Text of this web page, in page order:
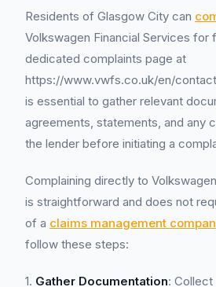
Residents of Glasgow City can
Volkswagen Financial Services for
dedicated complaints page at
https://www.vwfs.co.uk/en/
is essential to gather relevant
agreements, statements, and any
the lender before initiating a
Complaining directly to
is straightforward and does not
of a claims management
follow these steps:
1. Gather Documentation: Collect